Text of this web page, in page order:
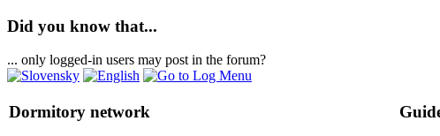
Did you know that...
... only logged-in users may post in the forum?
Dormitory network